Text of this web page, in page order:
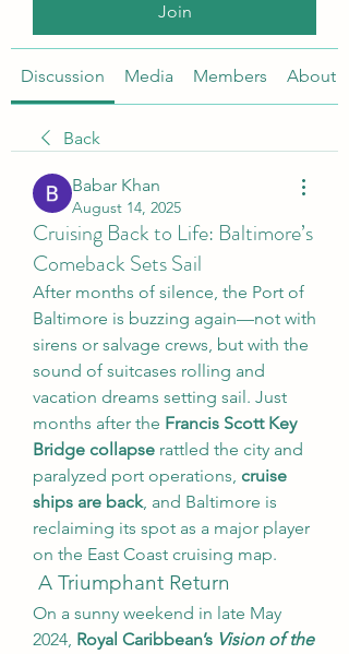
Join
Discussion Media Members About
Back
Babar Khan
August 14, 2025
Cruising Back to Life: Baltimore’s
Comeback Sets Sail
After months of silence, the Port of
Baltimore is buzzing again—not with
sirens or salvage crews, but with the
sound of suitcases rolling and
vacation dreams setting sail. Just
months after the Francis Scott Key
Bridge collapse rattled the city and
paralyzed port operations, cruise
ships are back, and Baltimore is
reclaiming its spot as a major player
on the East Coast cruising map.
A Triumphant Return
On a sunny weekend in late May
2024, Royal Caribbean’s Vision of the